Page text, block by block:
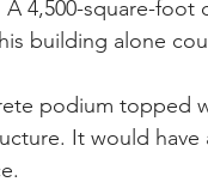
4,500-square-foot
building alone
podium topped
It would have